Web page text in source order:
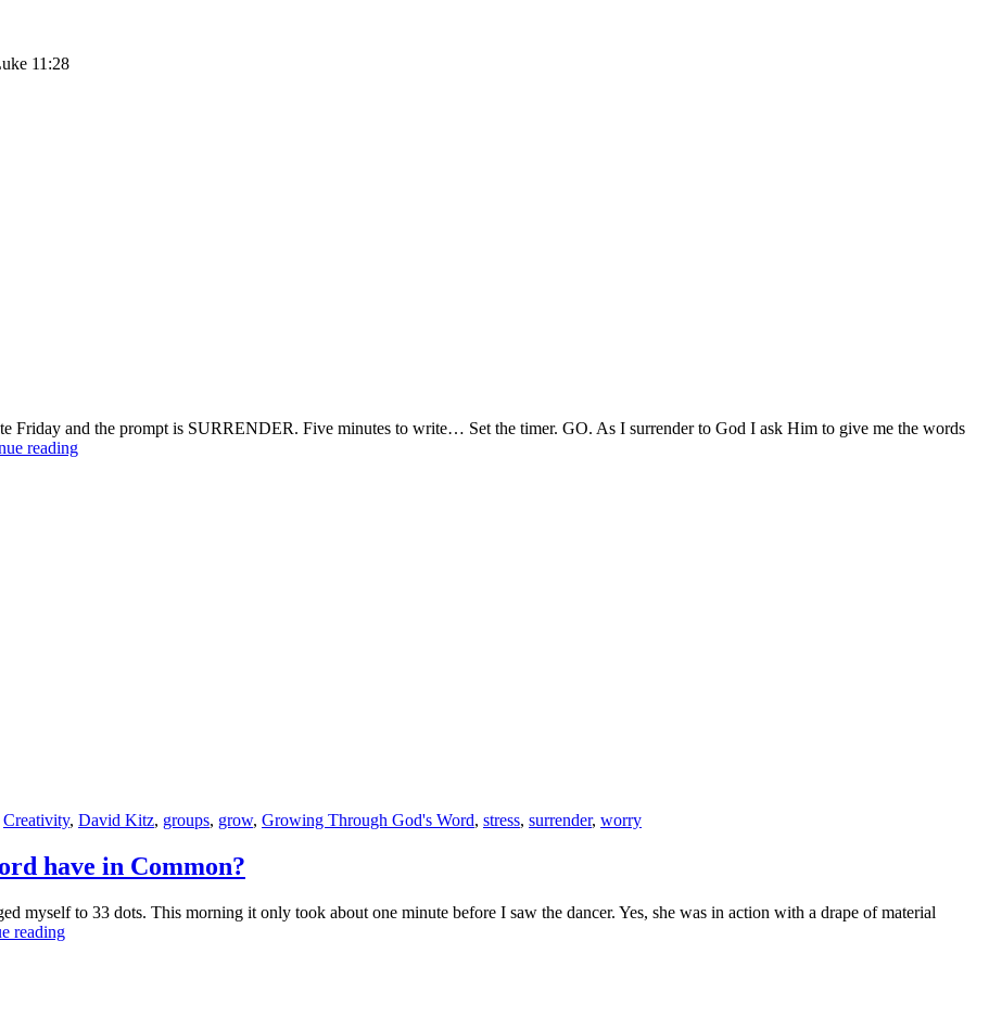
11:28
Friday and the prompt is SURRENDER. Five minutes to write… Set the timer. GO. As I surrender to God I ask Him to give me the words
readingThree
Creativity, David Kitz, groups, grow, Growing Through God's Word, stress, surrender, worry
have in Common?
myself to 33 dots. This morning it only took about one minute before I saw the dancer. Yes, she was in action with a drape of material
readingWhat